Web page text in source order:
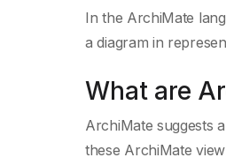
In the ArchiMate
a diagram in
What are
ArchiMate suggests
these ArchiMate